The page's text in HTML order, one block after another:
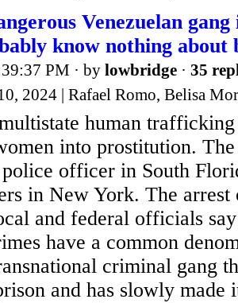
Venezuelan
know nothing about
PM · by lowbridge · 35
2024 | Rafael Romo, Belisa
human
into prostitution.
officer in South
in New York. The arrest
and federal officials
have a common
criminal gang
and has slowly made